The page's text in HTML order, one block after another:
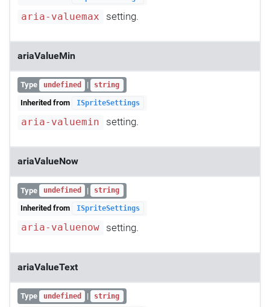
aria-valuemax setting.
ariaValueMin
Type undefined | string
Inherited from ISpriteSettings
aria-valuemin setting.
ariaValueNow
Type undefined | string
Inherited from ISpriteSettings
aria-valuenow setting.
ariaValueText
Type undefined | string